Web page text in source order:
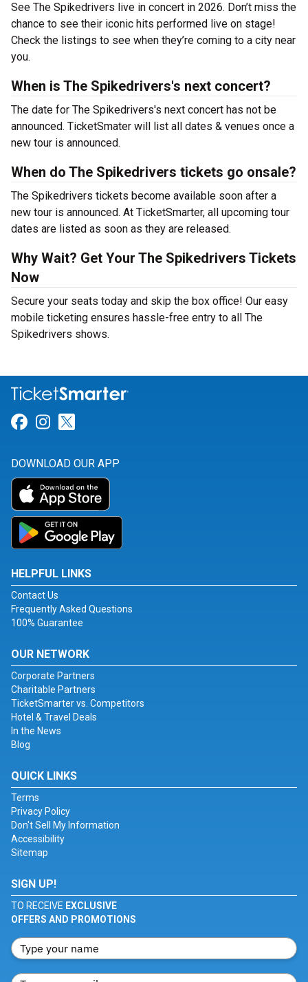
See The Spikedrivers live in concert in 2026. Don’t miss the
chance to see their iconic hits performed live on stage!
Check the listings to see when they’re coming to a city near
you.
When is The Spikedrivers's next concert?
The date for The Spikedrivers's next concert has not be
announced. TicketSmater will list all dates & venues once a
new tour is announced.
When do The Spikedrivers tickets go onsale?
The Spikedrivers tickets become available soon after a
new tour is announced. At TicketSmarter, all upcoming tour
dates are listed as soon as they are released.
Why Wait? Get Your The Spikedrivers Tickets
Now
Secure your seats today and skip the box office! Our easy
mobile ticketing ensures hassle-free entry to all The
Spikedrivers shows.
Link for Facebook
Link for Instagram
DOWNLOAD OUR APP
HELPFUL LINKS
Contact Us
Frequently Asked Questions
100% Guarantee
OUR NETWORK
Corporate Partners
Charitable Partners
TicketSmarter vs. Competitors
Hotel & Travel Deals
In the News
Blog
QUICK LINKS
Terms
Privacy Policy
Don't Sell My Information
Accessibility
Sitemap
SIGN UP!
TO RECEIVE EXCLUSIVE
OFFERS AND PROMOTIONS